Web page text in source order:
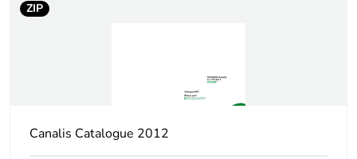
ZIP
Canalis Catalogue 2012